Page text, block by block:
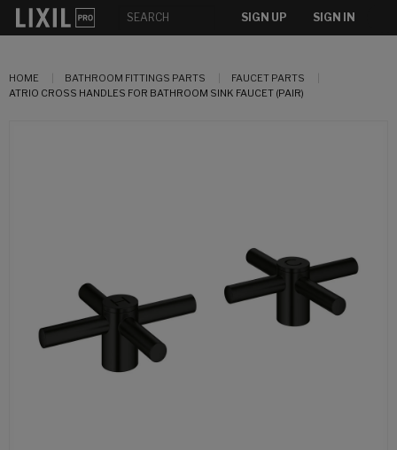
SIGN UP SIGN IN
HOME BATHROOM FITTINGS PARTS
FAUCET PARTS
ATRIO CROSS HANDLES FOR BATHROOM SINK FAUCET (PAIR)